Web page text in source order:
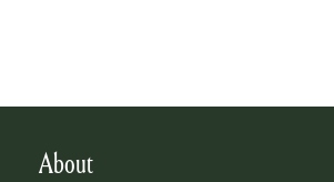
About